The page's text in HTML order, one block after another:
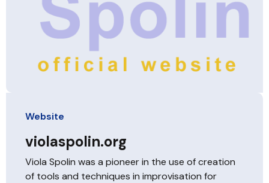
Website
violaspolin.org
Viola Spolin was a pioneer in the use of creation
of tools and techniques in improvisation for